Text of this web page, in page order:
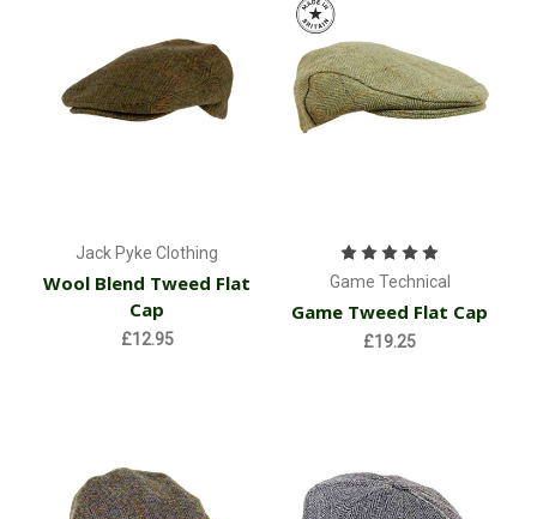
Jack Pyke Clothing
Wool Blend Tweed Flat
Cap
£12.95
Game Technical
Game Tweed Flat Cap
£19.25